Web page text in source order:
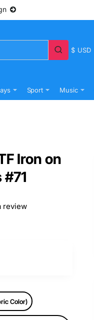
$ USD
Sport Music
Iron on
review
Color)